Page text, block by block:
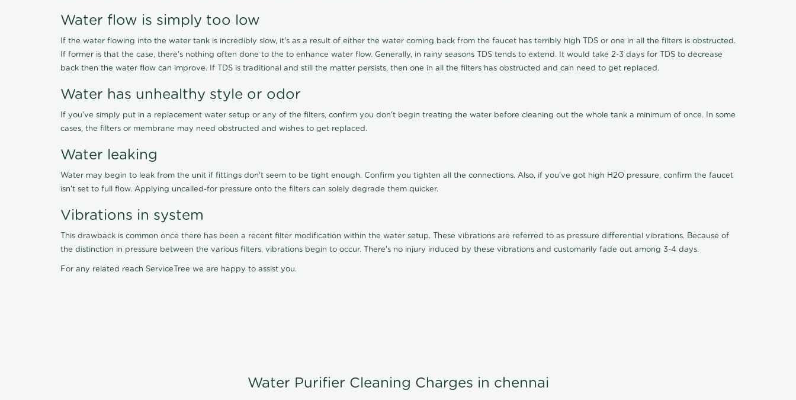
Water flow is simply too low
If the water flowing into the water tank is incredibly slow, it's as a result of either the water coming back from the faucet has terribly high TDS or one in all the filters is obstructed.
If former is that the case, there's nothing often done to the to enhance water flow. Generally, in rainy seasons TDS tends to extend. It would take 2-3 days for TDS to decrease
back then the water flow can improve. If TDS is traditional and still the matter persists, then one in all the filters has obstructed and can need to get replaced.
Water has unhealthy style or odor
If you've simply put in a replacement water setup or any of the filters, confirm you don't begin treating the water before cleaning out the whole tank a minimum of once. In some
cases, the filters or membrane may need obstructed and wishes to get replaced.
Water leaking
Water may begin to leak from the unit if fittings don't seem to be tight enough. Confirm you tighten all the connections. Also, if you've got high H2O pressure, confirm the faucet
isn't set to full flow. Applying uncalled-for pressure onto the filters can solely degrade them quicker.
Vibrations in system
This drawback is common once there has been a recent filter modification within the water setup. These vibrations are referred to as pressure differential vibrations. Because of
the distinction in pressure between the various filters, vibrations begin to occur. There's no injury induced by these vibrations and customarily fade out among 3-4 days.
For any related reach ServiceTree we are happy to assist you.
Water Purifier Cleaning Charges in chennai